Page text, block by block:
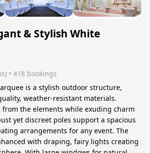
& Stylish White
• 418 bookings
is a stylish outdoor structure,
weather-resistant materials.
from the elements while exuding charm
yet discreet poles support a spacious
arrangements for any event. The
with draping, fairy lights creating